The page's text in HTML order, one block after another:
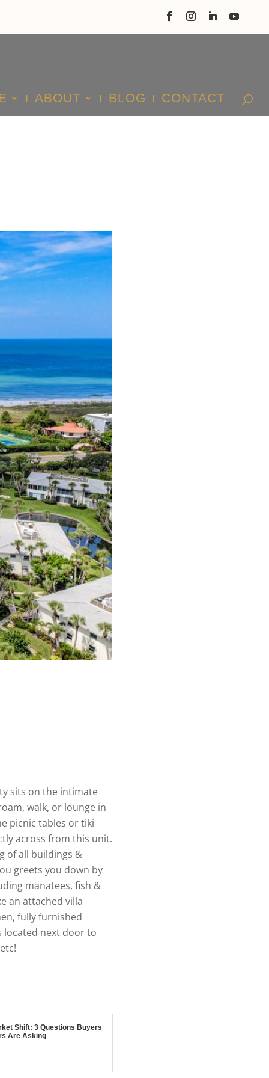
ABOUT BLOG CONTACT
sits on the intimate
walk, or lounge in
picnic tables or tiki
across from this unit.
of all buildings &
greets you down by
manatees, fish &
an attached villa
fully furnished
located next door to
Shift: 3 Questions Buyers
Are Asking